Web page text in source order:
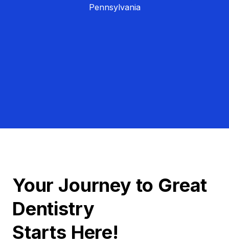
Pennsylvania
Your Journey to Great
Dentistry
Starts Here!